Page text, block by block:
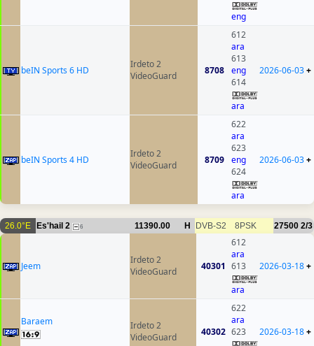
eng
beIN Sports 6 HD
Irdeto 2
VideoGuard
8708
612
ara
613
eng
614
ara
2026-06-03+
beIN Sports 4 HD
Irdeto 2
VideoGuard
8709
622
ara
623
eng
624
ara
2026-06-03+
26.0°E Es'hail 2 6 11390.00 H DVB-S2 8PSK 27500 2/3
Jeem
Irdeto 2
VideoGuard
40301
612
ara
613
ara
2026-03-18+
Baraem
Irdeto 2
VideoGuard
40302
622
ara
623
2026-03-18+